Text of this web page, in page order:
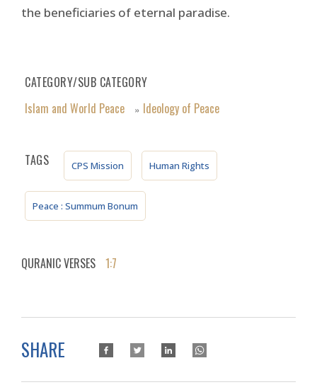
the beneficiaries of eternal paradise.
CATEGORY/SUB CATEGORY
Islam and World Peace
» Ideology of Peace
TAGS CPS Mission Human Rights
Peace : Summum Bonum
QURANIC VERSES 1:7
SHARE